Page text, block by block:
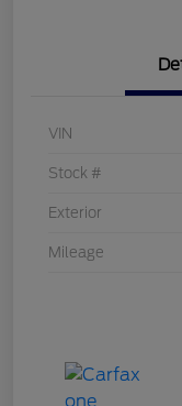
VIN
Stock #
Exterior
Mileage